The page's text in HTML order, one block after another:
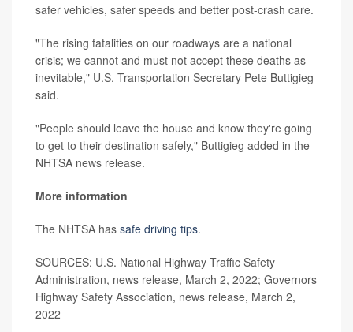
safer vehicles, safer speeds and better post-crash care.
"The rising fatalities on our roadways are a national
crisis; we cannot and must not accept these deaths as
inevitable," U.S. Transportation Secretary Pete Buttigieg
said.
"People should leave the house and know they're going
to get to their destination safely," Buttigieg added in the
NHTSA news release.
More information
The NHTSA has safe driving tips.
SOURCES: U.S. National Highway Traffic Safety
Administration, news release, March 2, 2022; Governors
Highway Safety Association, news release, March 2,
2022